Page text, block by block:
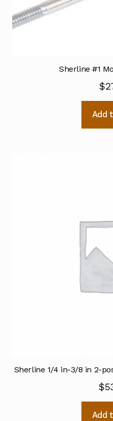
Sherline #1
$
Add
Sherline 1/4 in-3/8 in 2-
$
Add